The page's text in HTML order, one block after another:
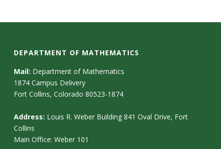
DEPARTMENT OF MATHEMATICS
Mail: Department of Mathematics
1874 Campus Delivery
Fort Collins, Colorado 80523-1874
Address: Louis R. Weber Building 841 Oval Drive, Fort
Collins
Main Office: Weber 101